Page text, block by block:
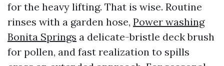
for the heavy lifting. That is wise. Routine
rinses with a garden hose, Power washing
Bonita Springs a delicate-bristle deck brush
for pollen, and fast realization to spills